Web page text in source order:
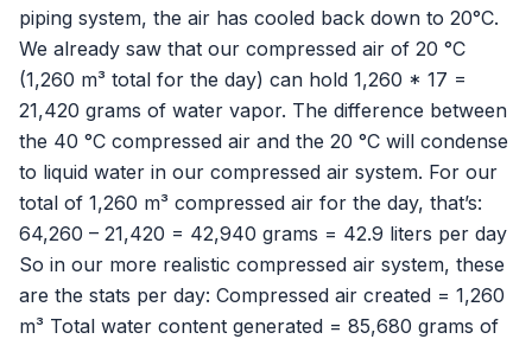
piping system, the air has cooled back down to 20°C.
We already saw that our compressed air of 20 °C
(1,260 m³ total for the day) can hold 1,260 * 17 =
21,420 grams of water vapor. The difference between
the 40 °C compressed air and the 20 °C will condense
to liquid water in our compressed air system. For our
total of 1,260 m³ compressed air for the day, that’s:
64,260 – 21,420 = 42,940 grams = 42.9 liters per day
So in our more realistic compressed air system, these
are the stats per day: Compressed air created = 1,260
m³ Total water content generated = 85,680 grams of